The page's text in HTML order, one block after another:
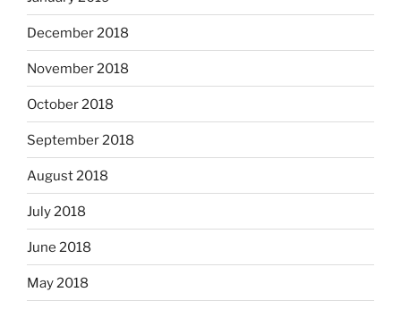
December 2018
November 2018
October 2018
September 2018
August 2018
July 2018
June 2018
May 2018